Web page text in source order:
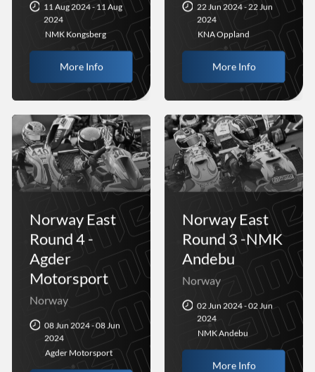
11 Aug 2024 - 11 Aug
2024
NMK Kongsberg
More Info
22 Jun 2024 - 22 Jun
2024
KNA Oppland
More Info
Norway East
Round 4 -
Agder
Motorsport
Norway
08 Jun 2024 - 08 Jun
2024
Agder Motorsport
Norway East
Round 3 -NMK
Andebu
Norway
02 Jun 2024 - 02 Jun
2024
NMK Andebu
More Info